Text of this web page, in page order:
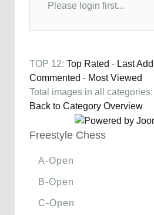
Please login first...
TOP 12: Top Rated - Last
Commented - Most Viewed
Total images in all
Back to Category Overview
Freestyle Chess
A-Open
B-Open
C-Open